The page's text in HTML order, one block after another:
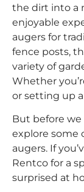
the dirt into a
enjoyable
augers for
fence posts,
variety of
Whether
or setting up
But before we
explore some
augers. If
Rentco for a
surprised at